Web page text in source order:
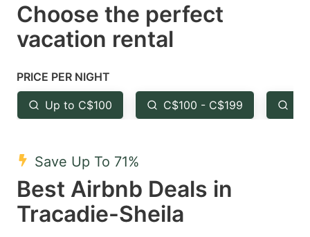
select
a
Press
the
question
key
to
get
the
select
the
question
to
Choose the perfect
vacation rental
PRICE PER NIGHT
Up to C$100 C$100 - C$199
Save Up To 71%
Best Airbnb Deals in
Tracadie-Sheila